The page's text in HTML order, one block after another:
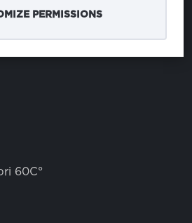
PERMISSIONS
60C°